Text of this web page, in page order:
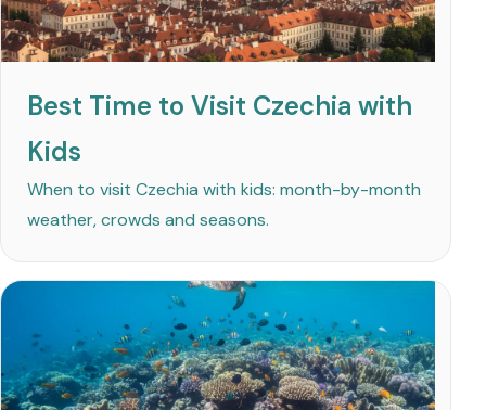
Best Time to Visit Czechia with
Kids
When to visit Czechia with kids: month-by-month
weather, crowds and seasons.